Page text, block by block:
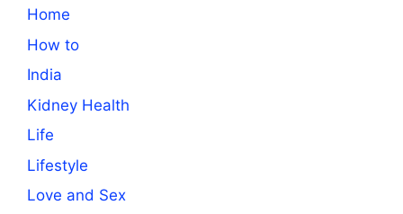
Home
How to
India
Kidney Health
Life
Lifestyle
Love and Sex